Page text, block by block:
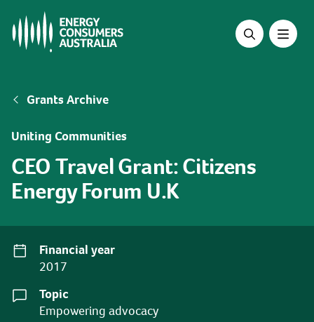
main
Breadcrumb
Grants Archive
Uniting Communities
CEO Travel Grant: Citizens
Energy Forum U.K
Financial year
2017
Topic
Empowering advocacy